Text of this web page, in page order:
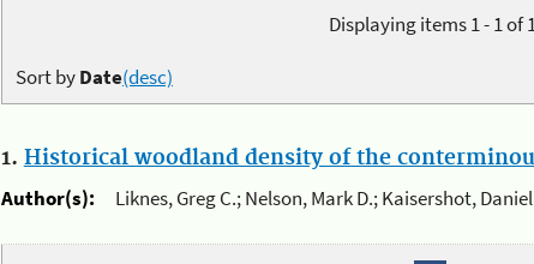
Displaying items 1 - 1 of
Sort byDate(desc)
1. Historical woodland density of the
Author(s):
Liknes, Greg C.; Nelson, Mark D.; Kaisershot,